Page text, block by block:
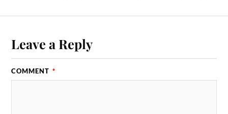
Leave a Reply
COMMENT *